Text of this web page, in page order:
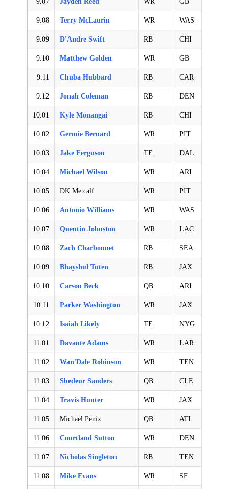
9.08 Terry McLaurin WR WAS
9.09 D'Andre Swift RB CHI
9.10 Matthew Golden WR GB
9.11 Chuba Hubbard RB CAR
9.12 Jonah Coleman RB DEN
10.01 Kyle Monangai RB CHI
10.02 Germie Bernard WR PIT
10.03 Jake Ferguson TE DAL
10.04 Michael Wilson WR ARI
10.05 DK Metcalf WR PIT
10.06 Antonio Williams WR WAS
10.07 Quentin Johnston WR LAC
10.08 Zach Charbonnet RB SEA
10.09 Bhayshul Tuten RB JAX
10.10 Carson Beck QB ARI
10.11 Parker Washington WR JAX
10.12 Isaiah Likely TE NYG
11.01 Davante Adams WR LAR
11.02 Wan'Dale Robinson WR TEN
11.03 Shedeur Sanders QB CLE
11.04 Travis Hunter WR JAX
11.05 Michael Penix QB ATL
11.06 Courtland Sutton WR DEN
11.07 Nicholas Singleton RB TEN
11.08 Mike Evans WR SF